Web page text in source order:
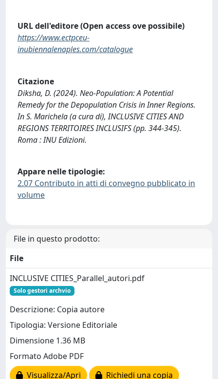
URL dell'editore (Open access ove possibile)
https://www.ectpceu-
inubiennalenaples.com/catalogue
Citazione
Diksha, D. (2024). Neo-Population: A Potential
Remedy for the Depopulation Crisis in Inner Regions.
In S. Marichela (a cura di), INCLUSIVE CITIES AND
REGIONS TERRITOIRES INCLUSIFS (pp. 344-345).
Roma : INU Edizioni.
Appare nelle tipologie:
2.07 Contributo in atti di convegno pubblicato in
volume
File in questo prodotto:
File
INCLUSIVE CITIES_Parallel_autori.pdf
Solo gestori archvio
Descrizione: Copia autore
Tipologia: Versione Editoriale
Dimensione 1.36 MB
Formato Adobe PDF
Visualizza/Apri
Richiedi una copia